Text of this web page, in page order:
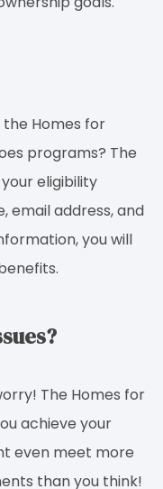
the Homes for
programs? The
eligibility
email address, and
you will
The Homes for
achieve your
even meet more
than you think!